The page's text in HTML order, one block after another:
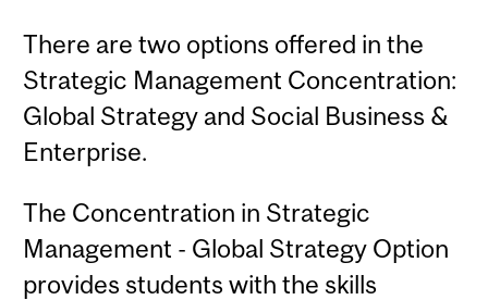
There are two options offered in the
Strategic Management Concentration:
Global Strategy and Social Business &
Enterprise.
The Concentration in Strategic
Management - Global Strategy Option
provides students with the skills